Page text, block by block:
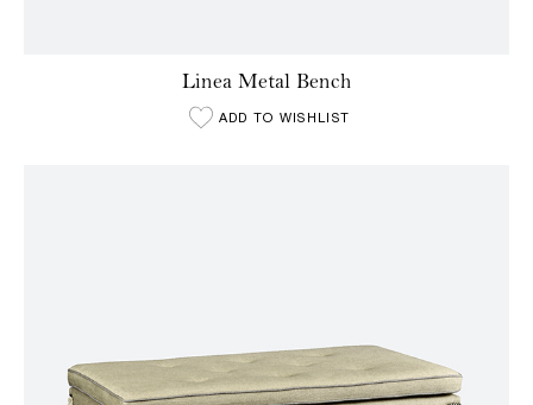
Linea Metal Bench
ADD TO WISHLIST